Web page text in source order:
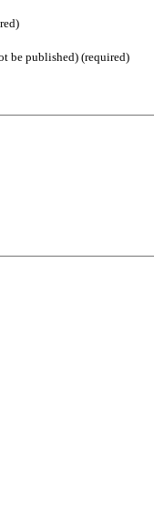
be published) (required)